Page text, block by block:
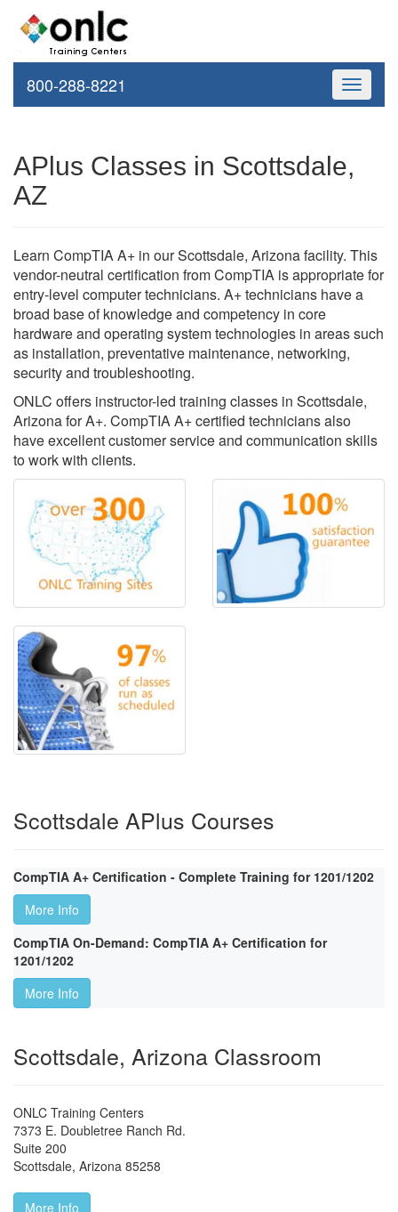
Toggle
800-288-8221
APlus Classes in Scottsdale,
AZ
Learn CompTIA A+ in our Scottsdale, Arizona facility. This
vendor-neutral certification from CompTIA is appropriate for
entry-level computer technicians. A+ technicians have a
broad base of knowledge and competency in core
hardware and operating system technologies in areas such
as installation, preventative maintenance, networking,
security and troubleshooting.
ONLC offers instructor-led training classes in Scottsdale,
Arizona for A+. CompTIA A+ certified technicians also
have excellent customer service and communication skills
to work with clients.
Scottsdale APlus Courses
CompTIA A+ Certification - Complete Training for 1201/1202
More Info
CompTIA On-Demand: CompTIA A+ Certification for
1201/1202
More Info
Scottsdale, Arizona Classroom
ONLC Training Centers
7373 E. Doubletree Ranch Rd.
Suite 200
Scottsdale, Arizona 85258
More Info